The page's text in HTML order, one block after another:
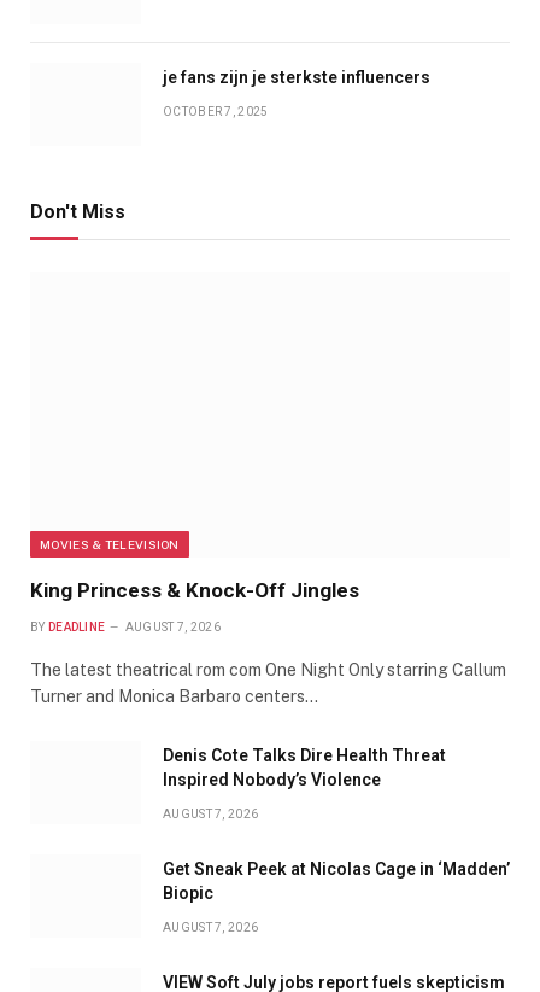
je fans zijn je sterkste influencers
OCTOBER 7, 2025
Don't Miss
MOVIES & TELEVISION
King Princess & Knock-Off Jingles
BY DEADLINE AUGUST 7, 2026
The latest theatrical rom com One Night Only starring Callum
Turner and Monica Barbaro centers…
Denis Cote Talks Dire Health Threat
Inspired Nobody’s Violence
AUGUST 7, 2026
Get Sneak Peek at Nicolas Cage in ‘Madden’
Biopic
AUGUST 7, 2026
VIEW Soft July jobs report fuels skepticism